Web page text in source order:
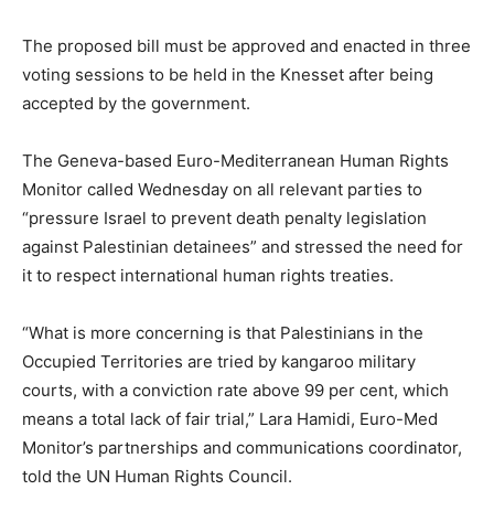
The proposed bill must be approved and enacted in three
voting sessions to be held in the Knesset after being
accepted by the government.
The Geneva-based Euro-Mediterranean Human Rights
Monitor called Wednesday on all relevant parties to
“pressure Israel to prevent death penalty legislation
against Palestinian detainees” and stressed the need for
it to respect international human rights treaties.
“What is more concerning is that Palestinians in the
Occupied Territories are tried by kangaroo military
courts, with a conviction rate above 99 per cent, which
means a total lack of fair trial,” Lara Hamidi, Euro-Med
Monitor’s partnerships and communications coordinator,
told the UN Human Rights Council.